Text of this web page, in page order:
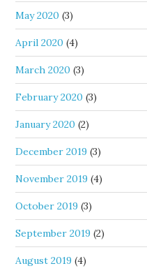
May 2020 (3)
April 2020 (4)
March 2020 (3)
February 2020 (3)
January 2020 (2)
December 2019 (3)
November 2019 (4)
October 2019 (3)
September 2019 (2)
August 2019 (4)